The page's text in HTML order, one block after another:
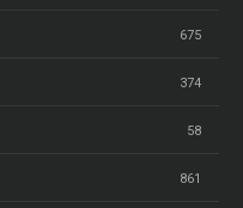
675
374
58
861